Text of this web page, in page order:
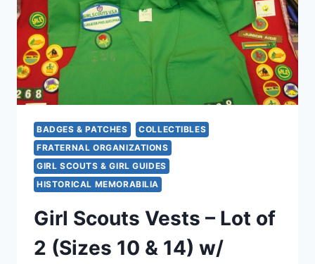
&
PROOF,
ORIGINAL
CAPSULES
BADGES & PATCHES
COLLECTIBLES
FRATERNAL ORGANIZATIONS
GIRL SCOUTS & GIRL GUIDES
HISTORICAL MEMORABILIA
Girl Scouts Vests – Lot of
2 (Sizes 10 & 14) w/